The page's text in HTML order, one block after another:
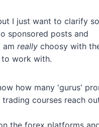
I just want to clarify
sponsored posts and
am really choosy with
work with.
how many 'gurus'
courses reach